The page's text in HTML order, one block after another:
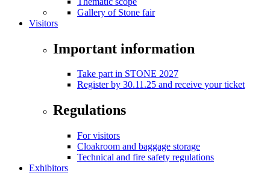
Gallery of Stone fair
Visitors
Important information
Take part in STONE 2027
Register by 30.11.25 and receive your ticket
Regulations
For visitors
Cloakroom and baggage storage
Technical and fire safety regulations
Exhibitors